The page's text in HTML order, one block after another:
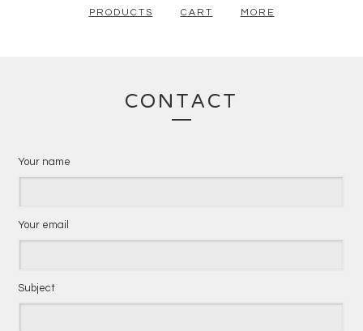
PRODUCTS CART MORE
CONTACT
Your name
Your email
Subject